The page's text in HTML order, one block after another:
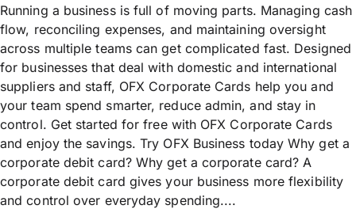
Running a business is full of moving parts. Managing cash
flow, reconciling expenses, and maintaining oversight
across multiple teams can get complicated fast. Designed
for businesses that deal with domestic and international
suppliers and staff, OFX Corporate Cards help you and
your team spend smarter, reduce admin, and stay in
control. Get started for free with OFX Corporate Cards
and enjoy the savings. Try OFX Business today Why get a
corporate debit card? Why get a corporate card? A
corporate debit card gives your business more flexibility
and control over everyday spending....